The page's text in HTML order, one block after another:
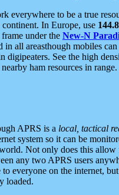
everywhere to be a true
In Europe, use
under the New-N
all areasthough mobiles
See the high
ham resources in range.
APRS is a local, tactical
system so it can be
Not only does this
any two APRS users
everyone on the internet,
loaded.